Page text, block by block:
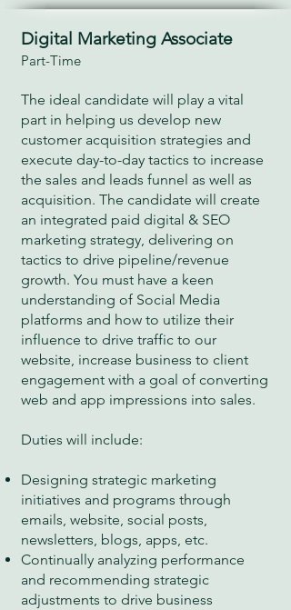
Digital Marketing Associate
Part-Time
The ideal candidate will play a vital
part in helping us develop new
customer acquisition strategies and
execute day-to-day tactics to increase
the sales and leads funnel as well as
acquisition. The candidate will create
an integrated paid digital & SEO
marketing strategy, delivering on
tactics to drive pipeline/revenue
growth. You must have a keen
understanding of Social Media
platforms and how to utilize their
influence to drive traffic to our
website, increase business to client
engagement with a goal of converting
web and app impressions into sales.
Duties will include:
Designing strategic marketing
initiatives and programs through
emails, website, social posts,
newsletters, blogs, apps, etc.
Continually analyzing performance
and recommending strategic
adjustments to drive business